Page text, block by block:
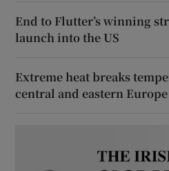
End to Flutter’s winning
launch into the US
Extreme heat breaks
central and eastern Europe